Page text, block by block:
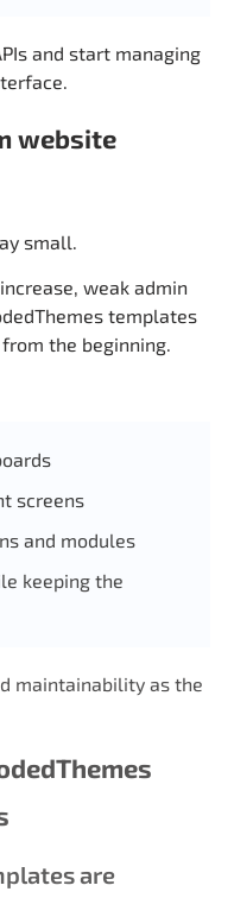
and start managing
website
small.
weak admin
templates
the beginning.
screens
and modules
keeping the
maintainability as the
are